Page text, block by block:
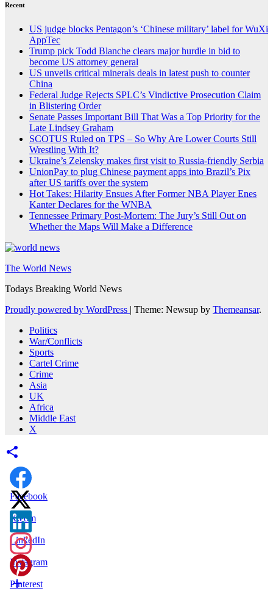
Recent
US judge blocks Pentagon’s ‘Chinese military’ label for WuXi
AppTec
Trump pick Todd Blanche clears major hurdle in bid to
become US attorney general
US unveils critical minerals deals in latest push to counter
China
Federal Judge Rejects SPLC’s Vindictive Prosecution Claim
in Blistering Order
Senate Passes Important Bill That Was a Top Priority for the
Late Lindsey Graham
SCOTUS Ruled on TPS – So Why Are Lower Courts Still
Wrestling With It?
Ukraine’s Zelensky makes first visit to Russia-friendly Serbia
UnionPay to plug Chinese payment apps into Brazil’s Pix
after US tariffs over the system
Hot Takes: Hilarity Ensues After Former NBA Player Enes
Kanter Declares for the WNBA
Tennessee Primary Post-Mortem: The Jury’s Still Out on
Whether the Maps Will Make a Difference
The World News
Todays Breaking World News
Proudly powered by WordPress | Theme: Newsup by Themeansar.
Politics
War/Conflicts
Sports
Cartel Crime
Crime
Asia
UK
Africa
Middle East
X
Facebook
X.com
LinkedIn
Instagram
Pinterest